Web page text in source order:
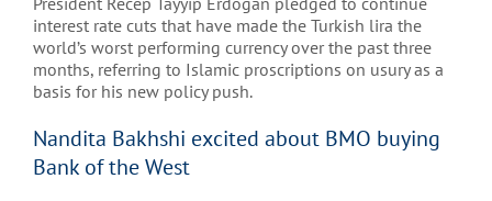
interest rate cuts that have made the Turkish lira the
world’s worst performing currency over the past three
months, referring to Islamic proscriptions on usury as a
basis for his new policy push.
Nandita Bakhshi excited about BMO buying
Bank of the West